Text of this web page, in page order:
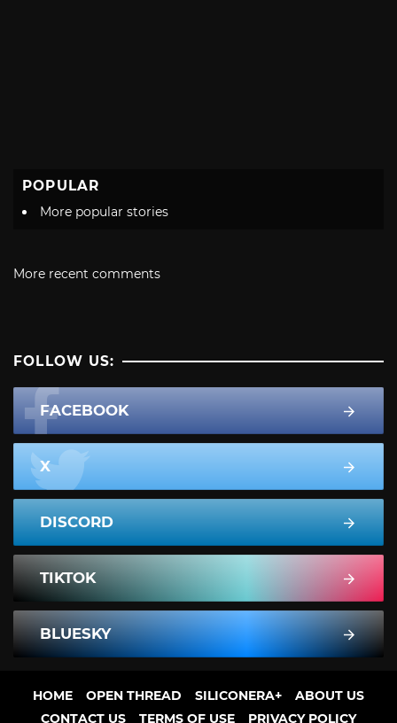
POPULAR
More popular stories
More recent comments
FOLLOW US:
FACEBOOK
X
DISCORD
TIKTOK
BLUESKY
HOME OPEN THREAD SILICONERA+
ABOUT US
CONTACT US
TERMS OF USE PRIVACY POLICY